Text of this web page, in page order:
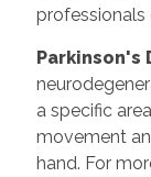
professionals
Parkinson's
a specific
movement
hand. For